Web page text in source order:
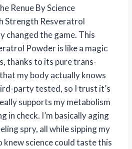
Renue By Science
Strength Resveratrol
changed the game. This
Powder is like a magic
thanks to its pure trans-
my body actually knows
party tested, so I trust it’s
supports my metabolism
in check. I’m basically aging
spry, all while sipping my
knew science could taste this